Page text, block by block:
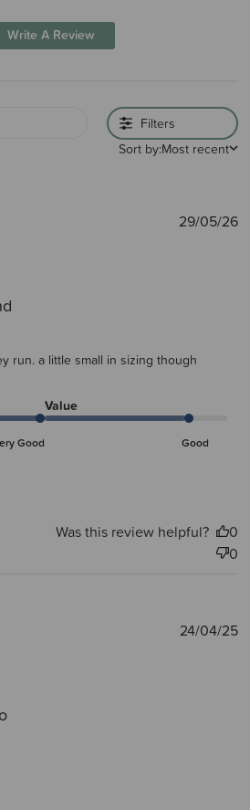
Write A Review
Filters
Sort by:Most recent
run. a little small in sizing though
Good
Value
Good
29/05/26
Was this review helpful?
0
0
24/04/25